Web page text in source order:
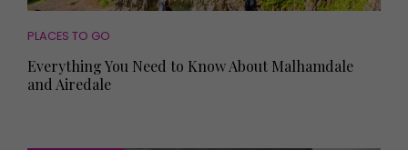
PLACES TO GO
Everything You Need to Know About Malhamdale
and Airedale